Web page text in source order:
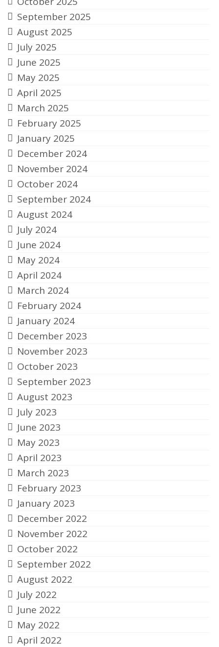
September 2025
August 2025
July 2025
June 2025
May 2025
April 2025
March 2025
February 2025
January 2025
December 2024
November 2024
October 2024
September 2024
August 2024
July 2024
June 2024
May 2024
April 2024
March 2024
February 2024
January 2024
December 2023
November 2023
October 2023
September 2023
August 2023
July 2023
June 2023
May 2023
April 2023
March 2023
February 2023
January 2023
December 2022
November 2022
October 2022
September 2022
August 2022
July 2022
June 2022
May 2022
April 2022